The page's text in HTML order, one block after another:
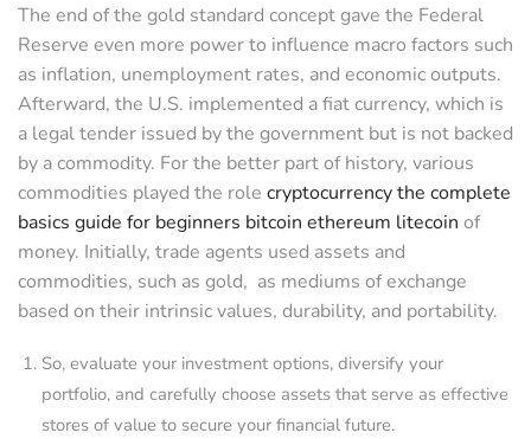
The end of the gold standard concept gave the Federal
Reserve even more power to influence macro factors such
as inflation, unemployment rates, and economic outputs.
Afterward, the U.S. implemented a fiat currency, which is
a legal tender issued by the government but is not backed
by a commodity. For the better part of history, various
commodities played the role cryptocurrency the complete
basics guide for beginners bitcoin ethereum litecoin of
money. Initially, trade agents used assets and
commodities, such as gold, as mediums of exchange
based on their intrinsic values, durability, and portability.
So, evaluate your investment options, diversify your
portfolio, and carefully choose assets that serve as effective
stores of value to secure your financial future.